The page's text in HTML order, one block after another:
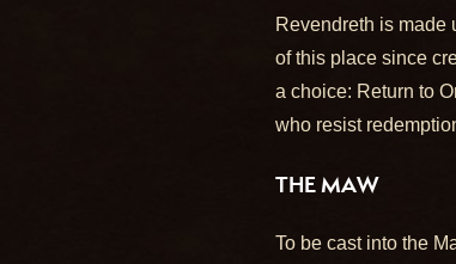
Revendreth is made
of this place since
a choice: Return to
who resist
THE MAW
To be cast into the